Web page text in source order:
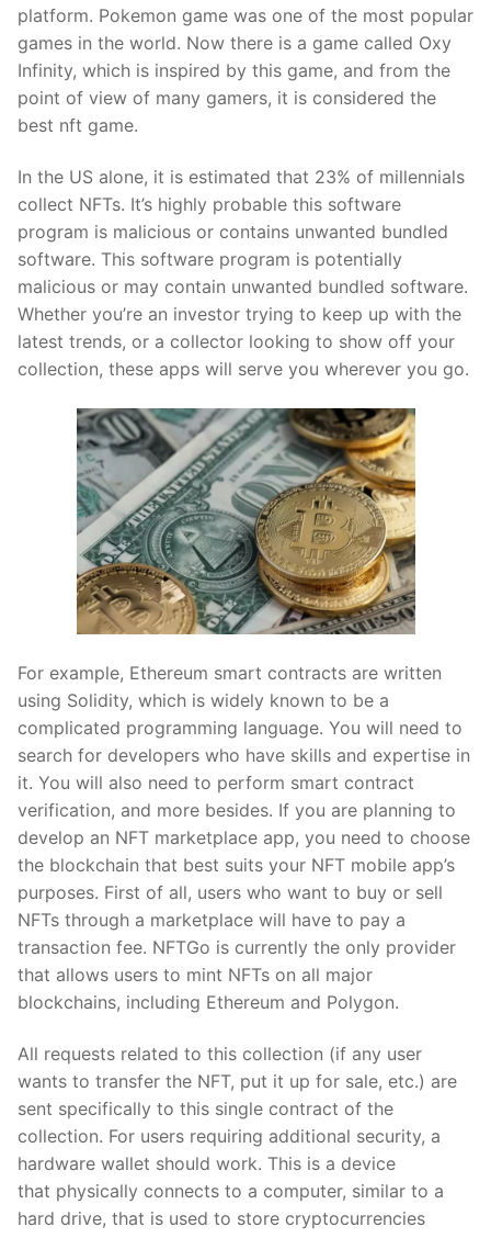
platform. Pokemon game was one of the most popular
games in the world. Now there is a game called Oxy
Infinity, which is inspired by this game, and from the
point of view of many gamers, it is considered the
best nft game.
In the US alone, it is estimated that 23% of millennials
collect NFTs. It’s highly probable this software
program is malicious or contains unwanted bundled
software. This software program is potentially
malicious or may contain unwanted bundled software.
Whether you’re an investor trying to keep up with the
latest trends, or a collector looking to show off your
collection, these apps will serve you wherever you go.
For example, Ethereum smart contracts are written
using Solidity, which is widely known to be a
complicated programming language. You will need to
search for developers who have skills and expertise in
it. You will also need to perform smart contract
verification, and more besides. If you are planning to
develop an NFT marketplace app, you need to choose
the blockchain that best suits your NFT mobile app’s
purposes. First of all, users who want to buy or sell
NFTs through a marketplace will have to pay a
transaction fee. NFTGo is currently the only provider
that allows users to mint NFTs on all major
blockchains, including Ethereum and Polygon.
All requests related to this collection (if any user
wants to transfer the NFT, put it up for sale, etc.) are
sent specifically to this single contract of the
collection. For users requiring additional security, a
hardware wallet should work. This is a device
that physically connects to a computer, similar to a
hard drive, that is used to store cryptocurrencies